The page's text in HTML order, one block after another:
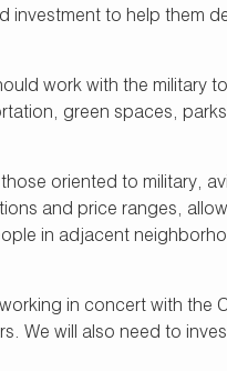
investment to help them
work with the military
green spaces,
oriented to military,
and price ranges,
in adjacent
in concert with
We will also need to